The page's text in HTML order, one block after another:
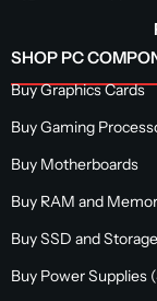
SHOP PC
Buy Graphics Cards
Buy Gaming
Buy Motherboards
Buy RAM and
Buy SSD and
Buy Power Supplies